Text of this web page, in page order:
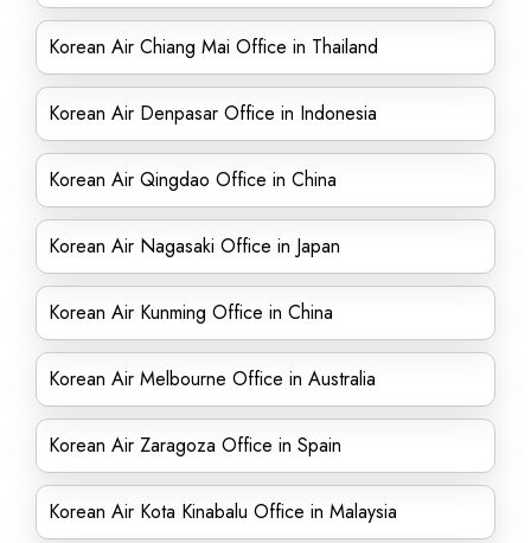
Korean Air Chiang Mai Office in Thailand
Korean Air Denpasar Office in Indonesia
Korean Air Qingdao Office in China
Korean Air Nagasaki Office in Japan
Korean Air Kunming Office in China
Korean Air Melbourne Office in Australia
Korean Air Zaragoza Office in Spain
Korean Air Kota Kinabalu Office in Malaysia